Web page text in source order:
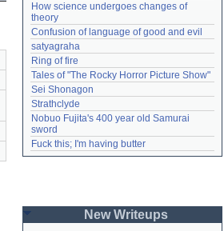
How science undergoes changes of
theory
Confusion of language of good and evil
satyagraha
Ring of fire
Tales of "The Rocky Horror Picture Show"
Sei Shonagon
Strathclyde
Nobuo Fujita's 400 year old Samurai
sword
Fuck this; I'm having butter
New Writeups